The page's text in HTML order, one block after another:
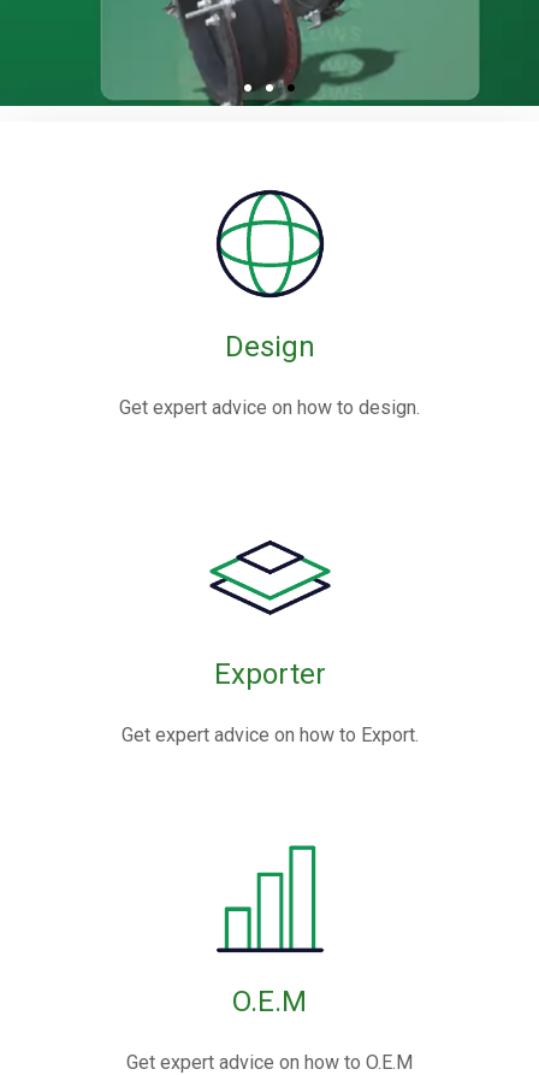
Expansion Joints
Rubber expansion joints are flexible connectors made from
often reinforced with fabric or metal, designed to absorb
movements and vibrations in piping systems.
Design
Get expert advice on how to design.
Exporter
Get expert advice on how to Export.
O.E.M
Get expert advice on how to O.E.M